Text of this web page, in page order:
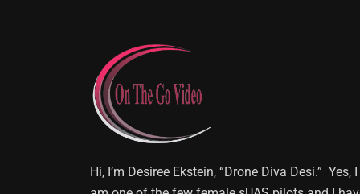
Hi, I’m Desiree Ekstein, “Drone Diva Desi.” Yes, I